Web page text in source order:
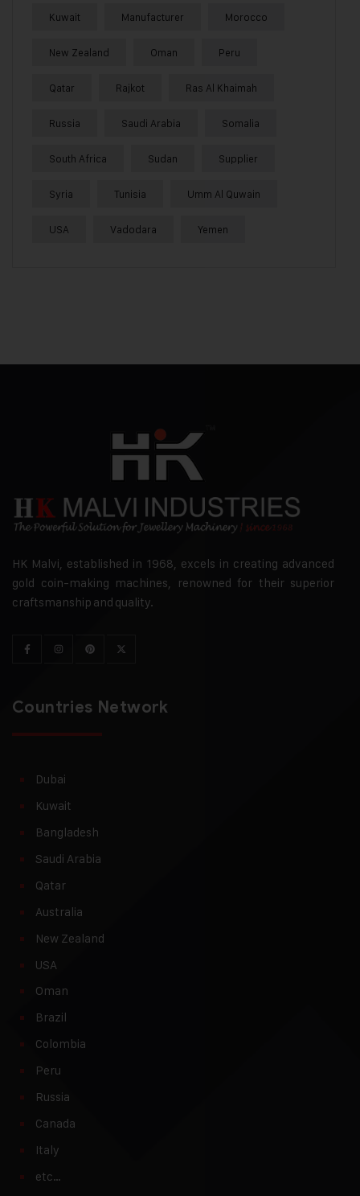
Kuwait Manufacturer Morocco
New Zealand Oman Peru
Qatar Rajkot Ras Al Khaimah
Russia Saudi Arabia Somalia
South Africa Sudan Supplier
Syria Tunisia Umm Al Quwain
USA Vadodara Yemen
HK Malvi, established in 1968, excels in creating advanced
gold coin-making machines, renowned for their superior
craftsmanship and quality.
Countries Network
Dubai
Kuwait
Bangladesh
Saudi Arabia
Qatar
Australia
New Zealand
USA
Oman
Brazil
Colombia
Peru
Russia
Canada
Italy
etc…